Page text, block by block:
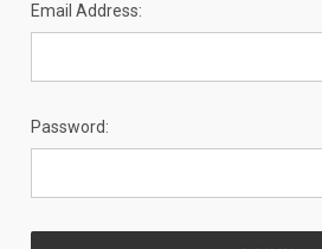
Email Address:
Password: